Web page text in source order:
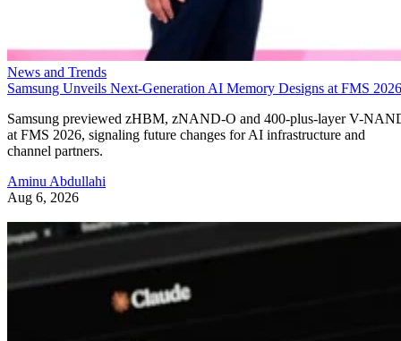
News and Trends
Samsung Unveils Next-Generation AI Memory Designs at FMS 2026
Samsung previewed zHBM, zNAND-O and 400-plus-layer V-
at FMS 2026, signaling future changes for AI infrastructure and
channel partners.
Aminu Abdullahi
Aug 6, 2026